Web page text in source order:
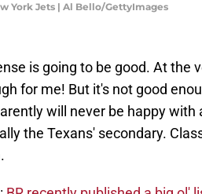
York Jets | Al Bello/GettyImages
is going to be good. At the
for me! But it's not good
will never be happy
the Texans' secondary.